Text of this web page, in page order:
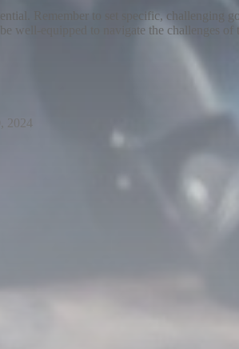
Remember to set specific, challenging
well-equipped to navigate the challenges of
2024